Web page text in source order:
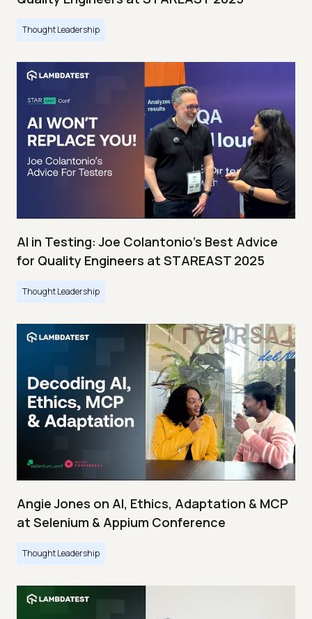
Thought Leadership
AI in Testing: Joe Colantonio’s Best Advice
for Quality Engineers at STAREAST 2025
Thought Leadership
Angie Jones on AI, Ethics, Adaptation & MCP
at Selenium & Appium Conference
Thought Leadership